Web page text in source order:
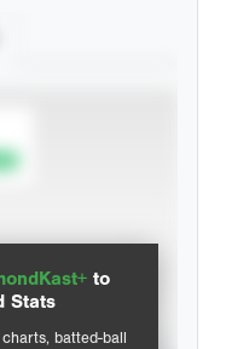
to
Stats
batted-ball